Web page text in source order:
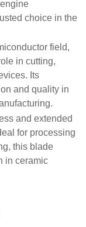
choice in the
field,
in cutting,
Its
and quality in
and extended
for processing
this blade
in ceramic